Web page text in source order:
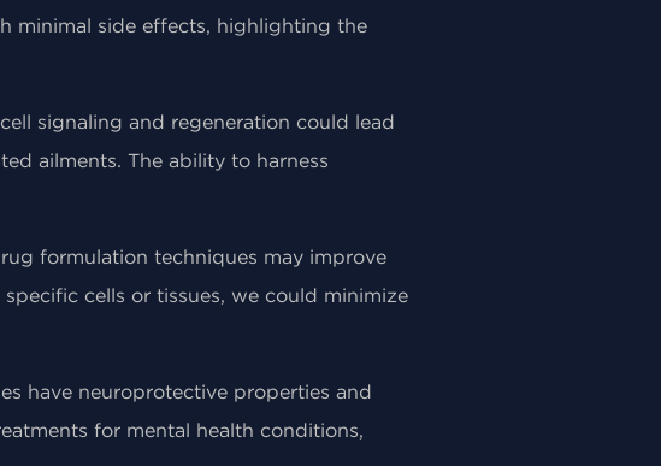
minimal side effects, highlighting the
signaling and regeneration could lead
ailments. The ability to harness
formulation techniques may improve
cells or tissues, we could minimize
have neuroprotective properties and
for mental health conditions,